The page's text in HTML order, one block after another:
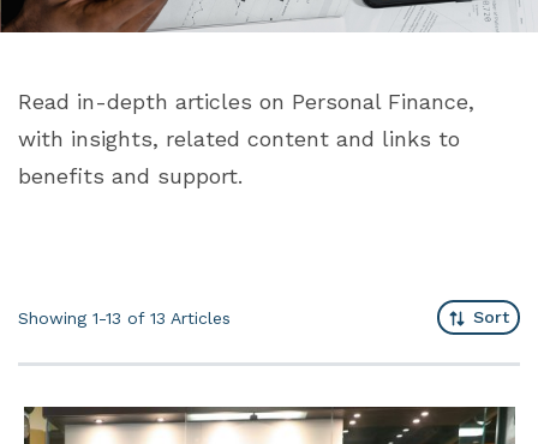
Read in-depth articles on Personal Finance,
with insights, related content and links to
benefits and support.
Showing 1-13 of 13 Articles Sort